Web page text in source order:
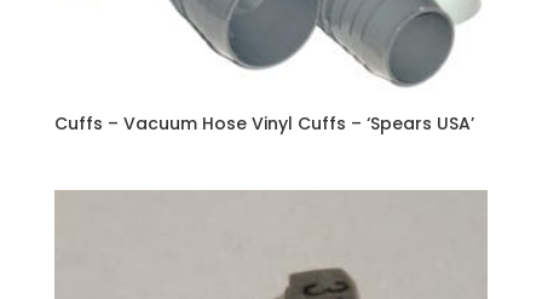
Cuffs – Vacuum Hose Vinyl Cuffs – ‘Spears USA’